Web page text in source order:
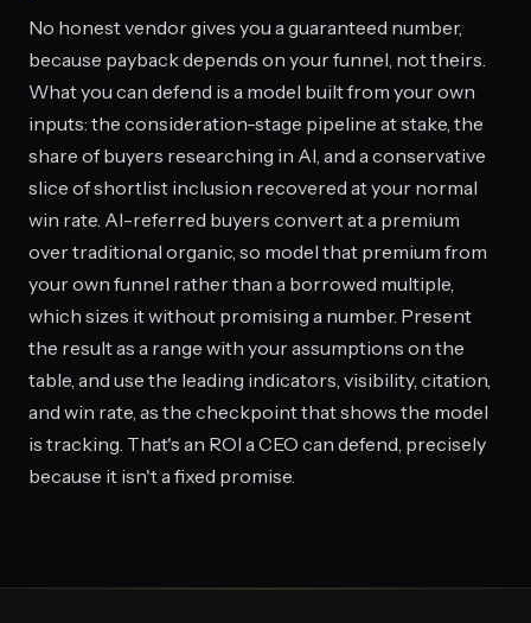
No honest vendor gives you a guaranteed number,
because payback depends on your funnel, not theirs.
What you can defend is a model built from your own
inputs: the consideration-stage pipeline at stake, the
share of buyers researching in AI, and a conservative
slice of shortlist inclusion recovered at your normal
win rate. AI-referred buyers convert at a premium
over traditional organic, so model that premium from
your own funnel rather than a borrowed multiple,
which sizes it without promising a number. Present
the result as a range with your assumptions on the
table, and use the leading indicators, visibility, citation,
and win rate, as the checkpoint that shows the model
is tracking. That's an ROI a CEO can defend, precisely
because it isn't a fixed promise.